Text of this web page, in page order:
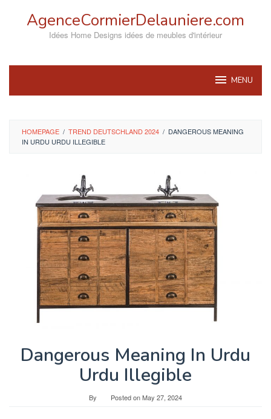
AgenceCormierDelauniere.com
Idées Home Designs idées de meubles d'intérieur
MENU
HOMEPAGE / TREND DEUTSCHLAND 2024 / DANGEROUS MEANING
IN URDU URDU ILLEGIBLE
Dangerous Meaning In Urdu
Urdu Illegible
By Posted onMay 27, 2024